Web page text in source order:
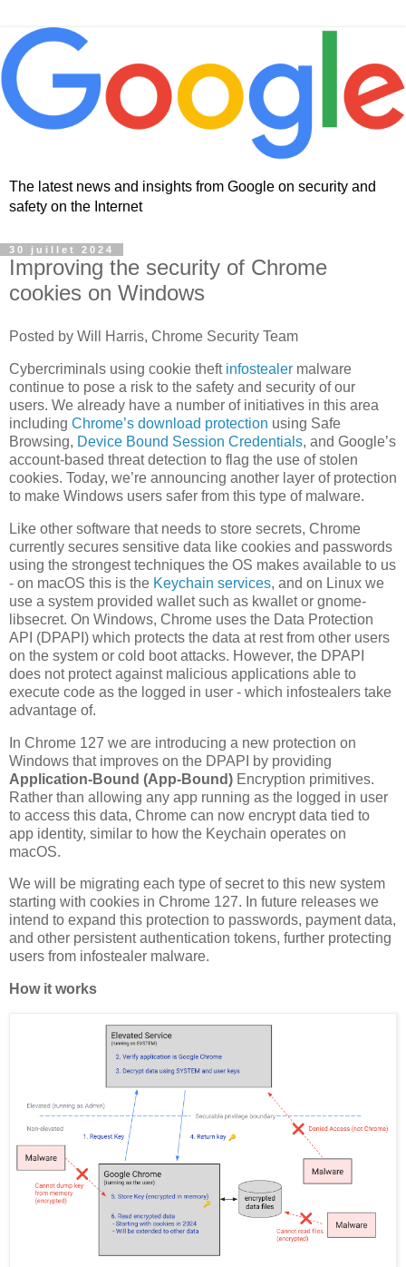
The latest news and insights from Google on security and
safety on the Internet
30 juillet 2024
Improving the security of Chrome
cookies on Windows
Posted by Will Harris, Chrome Security Team
Cybercriminals using cookie theft infostealer malware
continue to pose a risk to the safety and security of our
users. We already have a number of initiatives in this area
including Chrome’s download protection using Safe
Browsing, Device Bound Session Credentials, and Google’s
account-based threat detection to flag the use of stolen
cookies. Today, we’re announcing another layer of protection
to make Windows users safer from this type of malware.
Like other software that needs to store secrets, Chrome
currently secures sensitive data like cookies and passwords
using the strongest techniques the OS makes available to us
- on macOS this is the Keychain services, and on Linux we
use a system provided wallet such as kwallet or gnome-
libsecret. On Windows, Chrome uses the Data Protection
API (DPAPI) which protects the data at rest from other users
on the system or cold boot attacks. However, the DPAPI
does not protect against malicious applications able to
execute code as the logged in user - which infostealers take
advantage of.
In Chrome 127 we are introducing a new protection on
Windows that improves on the DPAPI by providing
Application-Bound (App-Bound) Encryption primitives.
Rather than allowing any app running as the logged in user
to access this data, Chrome can now encrypt data tied to
app identity, similar to how the Keychain operates on
macOS.
We will be migrating each type of secret to this new system
starting with cookies in Chrome 127. In future releases we
intend to expand this protection to passwords, payment data,
and other persistent authentication tokens, further protecting
users from infostealer malware.
How it works